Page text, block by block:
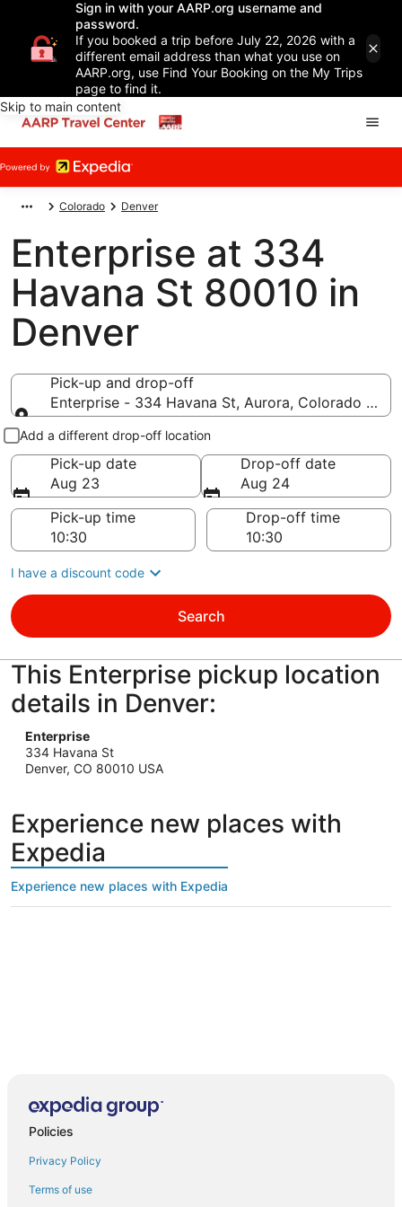
Sign in with your AARP.org username and
password.
If you booked a trip before July 22, 2026 with a
different email address than what you use on
AARP.org, use Find Your Booking on the My Trips
page to find it.
Skip to main content
Colorado Denver
Enterprise at 334
Havana St 80010 in
Denver
Pick-up and drop-off
Enterprise - 334 Havana St, Aurora, Colorado
Pick-up and drop-off
Add a different drop-off location
Pick-up date
Aug 23
Drop-off date
Aug 24
Pick-up time
Drop-off time
I have a discount code
Search
This Enterprise pickup location
details in Denver:
Enterprise
334 Havana St
Denver, CO 80010 USA
Experience new places with
Expedia
Experience new places with Expedia
Policies
Privacy Policy
Terms of use